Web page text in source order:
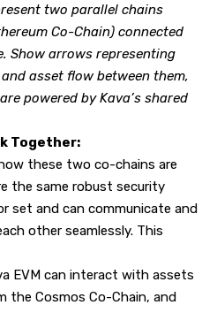
two parallel chains
Co-Chain) connected
Show arrows representing
asset flow between them,
powered by Kava’s shared
Together:
these two co-chains are
the same robust security
set and can communicate and
other seamlessly. This
EVM can interact with assets
the Cosmos Co-Chain, and